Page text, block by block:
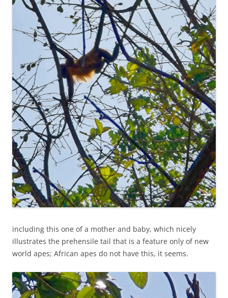
including this one of a mother and baby, which nicely
illustrates the prehensile tail that is a feature only of new
world apes; African apes do not have this, it seems.